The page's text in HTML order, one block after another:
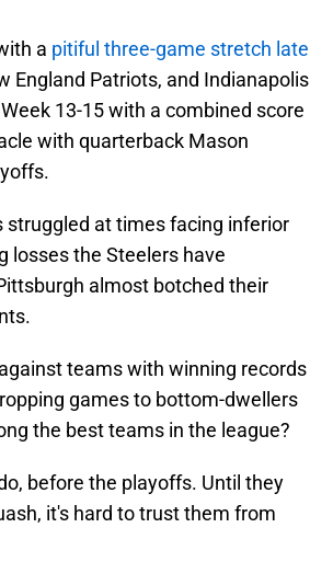
a pitiful three-game stretch late
England Patriots, and Indianapolis
13-15 with a combined score
with quarterback Mason
struggled at times facing inferior
losses the Steelers have
almost botched their
teams with winning records
games to bottom-dwellers
the best teams in the league?
before the playoffs. Until they
it's hard to trust them from